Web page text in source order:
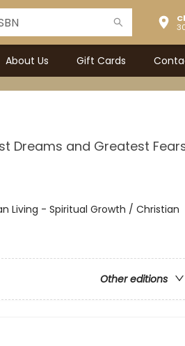
About Us Gift Cards
Dreams and Greatest
Living - Spiritual Growth / Christian
Other editions